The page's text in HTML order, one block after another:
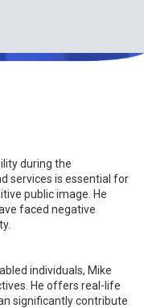
during the
services is essential for
public image. He
faced negative
individuals, Mike
He offers real-life
significantly contribute